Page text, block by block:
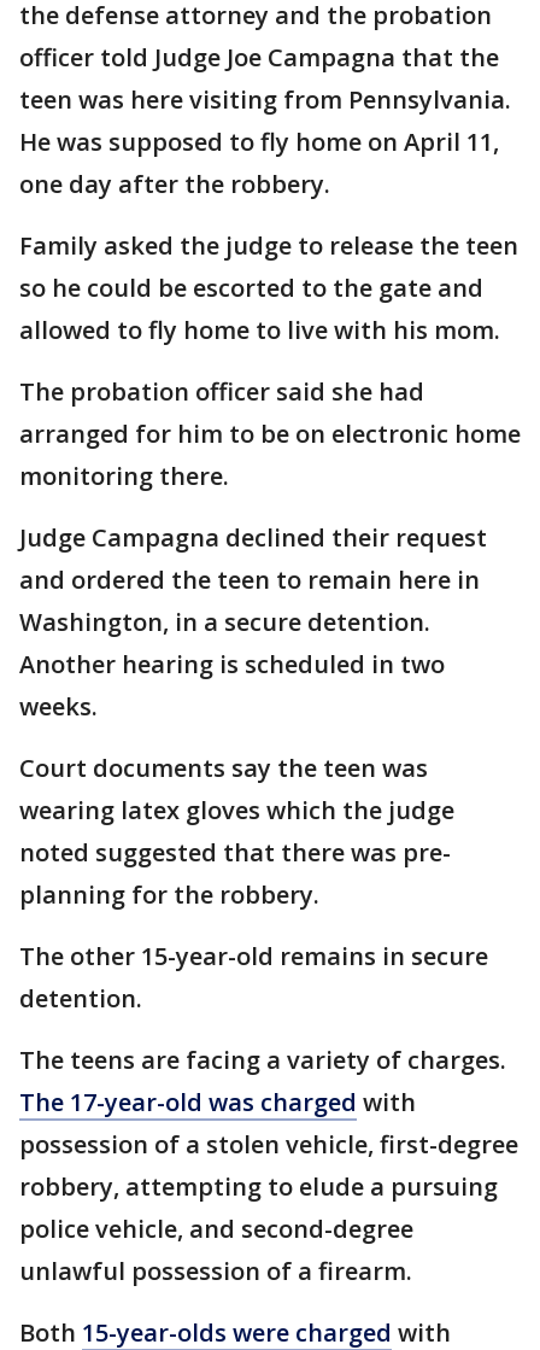
the defense attorney and the probation
officer told Judge Joe Campagna that the
teen was here visiting from Pennsylvania.
He was supposed to fly home on April 11,
one day after the robbery.
Family asked the judge to release the teen
so he could be escorted to the gate and
allowed to fly home to live with his mom.
The probation officer said she had
arranged for him to be on electronic home
monitoring there.
Judge Campagna declined their request
and ordered the teen to remain here in
Washington, in a secure detention.
Another hearing is scheduled in two
weeks.
Court documents say the teen was
wearing latex gloves which the judge
noted suggested that there was pre-
planning for the robbery.
The other 15-year-old remains in secure
detention.
The teens are facing a variety of charges.
The 17-year-old was charged with
possession of a stolen vehicle, first-degree
robbery, attempting to elude a pursuing
police vehicle, and second-degree
unlawful possession of a firearm.
Both 15-year-olds were charged with